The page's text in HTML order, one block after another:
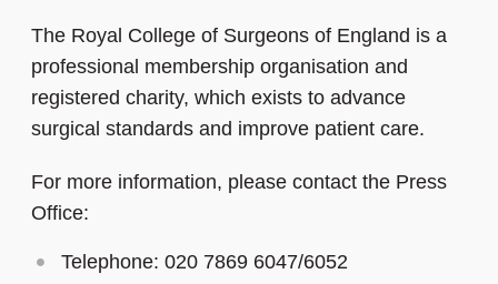
The Royal College of Surgeons of England is a
professional membership organisation and
registered charity, which exists to advance
surgical standards and improve patient care.
For more information, please contact the Press
Office:
Telephone: 020 7869 6047/6052